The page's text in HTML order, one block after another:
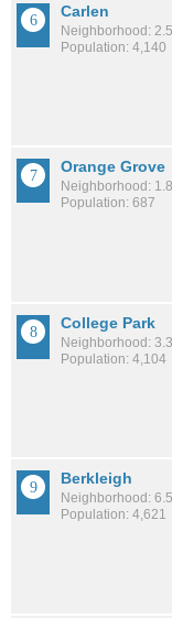
Carlen
Neighborhood:
Population: 4,140
Orange Grove
Neighborhood:
Population: 687
College Park
Neighborhood:
Population: 4,104
Berkleigh
Neighborhood:
Population: 4,621